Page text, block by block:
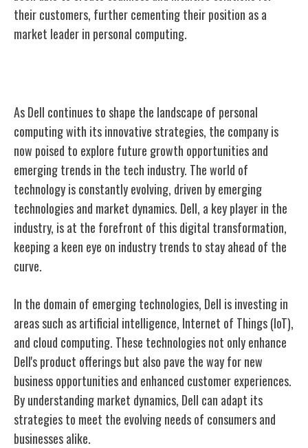
their customers, further cementing their position as a
market leader in personal computing.
As Dell continues to shape the landscape of personal
computing with its innovative strategies, the company is
now poised to explore future growth opportunities and
emerging trends in the tech industry. The world of
technology is constantly evolving, driven by emerging
technologies and market dynamics. Dell, a key player in the
industry, is at the forefront of this digital transformation,
keeping a keen eye on industry trends to stay ahead of the
curve.
In the domain of emerging technologies, Dell is investing in
areas such as artificial intelligence, Internet of Things (IoT),
and cloud computing. These technologies not only enhance
Dell's product offerings but also pave the way for new
business opportunities and enhanced customer experiences.
By understanding market dynamics, Dell can adapt its
strategies to meet the evolving needs of consumers and
businesses alike.